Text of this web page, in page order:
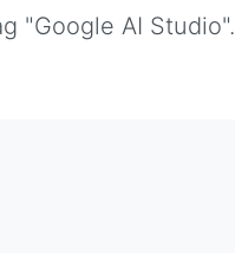
"Google AI Studio".